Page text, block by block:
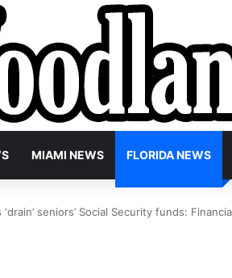
MIAMI NEWS FLORIDA NEWS
seniors’ Social Security funds: